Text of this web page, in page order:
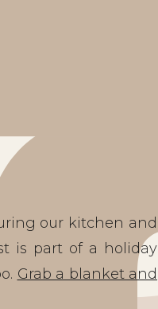
our kitchen and
is part of a holiday
Grab a blanket and